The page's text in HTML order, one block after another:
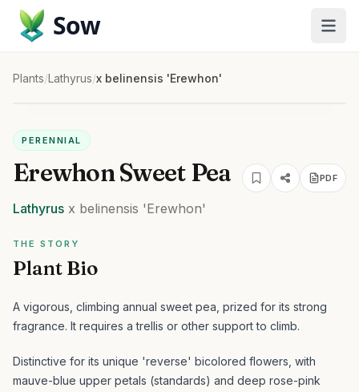
Sow
Plants/Lathyrus/x belinensis 'Erewhon'
PERENNIAL
Erewhon Sweet Pea PDF
Lathyrus x belinensis 'Erewhon'
THE STORY
Plant Bio
A vigorous, climbing annual sweet pea, prized for its strong
fragrance. It requires a trellis or other support to climb.
Distinctive for its unique 'reverse' bicolored flowers, with
mauve-blue upper petals (standards) and deep rose-pink